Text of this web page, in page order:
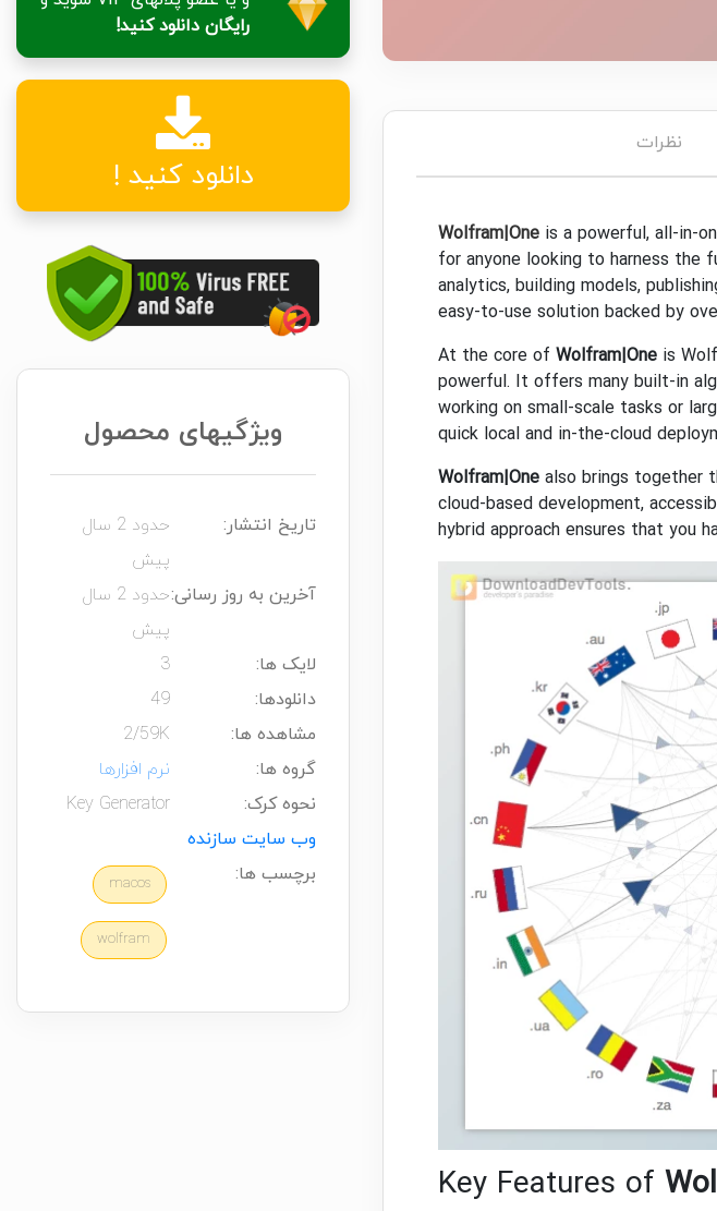
نظرات
Wolfram|One is a powerful, all-in-
for anyone looking to harness the
analytics, building models,
easy-to-use solution backed by
At the core of Wolfram|One is
powerful. It offers many built-in
working on small-scale tasks or
quick local and in-the-cloud
Wolfram|One also brings together
cloud-based development,
hybrid approach ensures that you
Key Features of
رایگان دانلود کنید!
دانلود کنید !
ویژگیهای محصول
تاریخ انتشار:
حدود 2 سال
پیش
آخرین به روز رسانی:
حدود 2 سال
پیش
لایک ها:
3
دانلودها:
49
مشاهده ها:
2/59K
گروه ها:
نرم افزارها
نحوه کرک:
Key Generator
وب سایت سازنده
برچسب ها:
macos
wolfram